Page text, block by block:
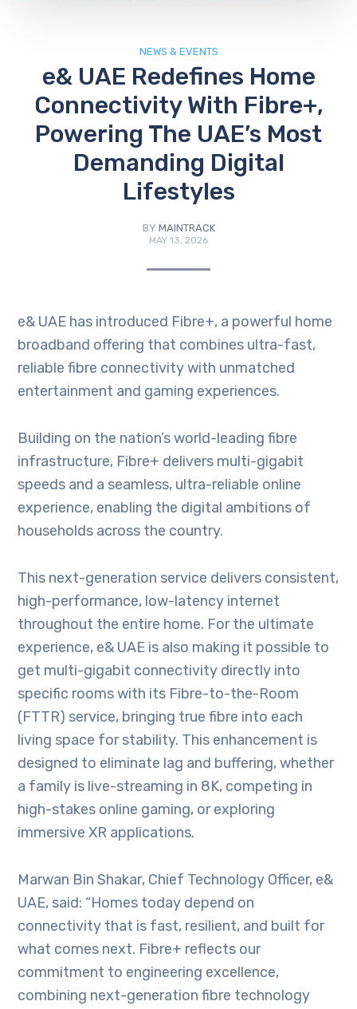
NEWS & EVENTS
e& UAE Redefines Home
Connectivity With Fibre+,
Powering The UAE’s Most
Demanding Digital
Lifestyles
BY MAINTRACK
MAY 13, 2026
e& UAE has introduced Fibre+, a powerful home
broadband offering that combines ultra-fast,
reliable fibre connectivity with unmatched
entertainment and gaming experiences.
Building on the nation’s world-leading fibre
infrastructure, Fibre+ delivers multi-gigabit
speeds and a seamless, ultra-reliable online
experience, enabling the digital ambitions of
households across the country.
This next-generation service delivers consistent,
high-performance, low-latency internet
throughout the entire home. For the ultimate
experience, e& UAE is also making it possible to
get multi-gigabit connectivity directly into
specific rooms with its Fibre-to-the-Room
(FTTR) service, bringing true fibre into each
living space for stability. This enhancement is
designed to eliminate lag and buffering, whether
a family is live-streaming in 8K, competing in
high-stakes online gaming, or exploring
immersive XR applications.
Marwan Bin Shakar‏, Chief Technology Officer, e&
UAE, said: “Homes today depend on
connectivity that is fast, resilient, and built for
what comes next. Fibre+ reflects our
commitment to engineering excellence,
combining next-generation fibre technology